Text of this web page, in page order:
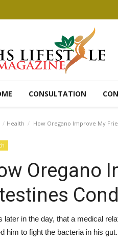
CONSULTATION
Health How Oregano Improve My
Oregano
later in the day, that a medical
him to fight the bacteria in his gut.